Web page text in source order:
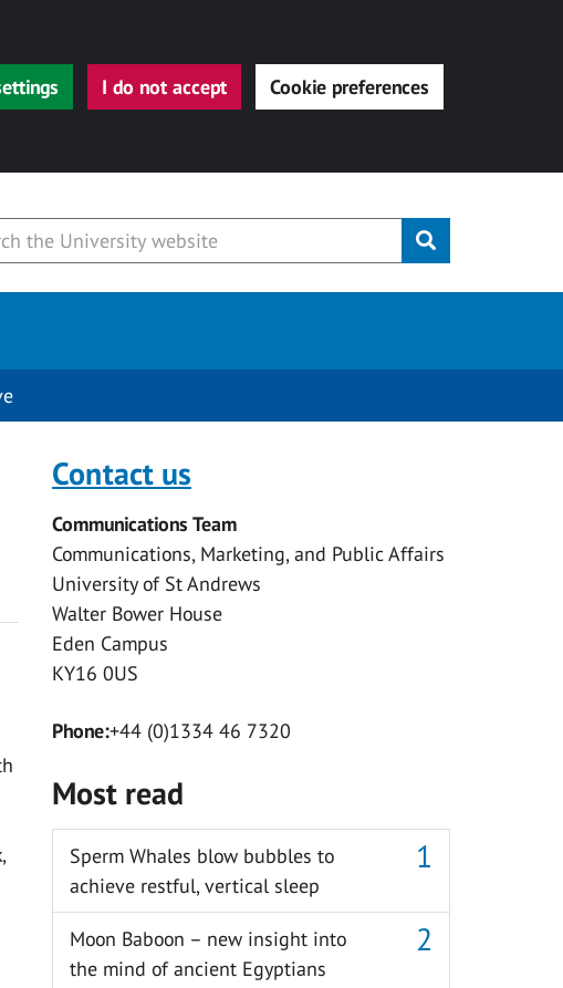
I do not accept Cookie preferences
Submit
Contact us
Communications Team
Communications, Marketing, and Public Affairs
University of St Andrews
Walter Bower House
Eden Campus
KY16 0US
Phone:+44 (0)1334 46 7320
Most read
Sperm Whales blow bubbles to
achieve restful, vertical sleep
Moon Baboon – new insight into
the mind of ancient Egyptians